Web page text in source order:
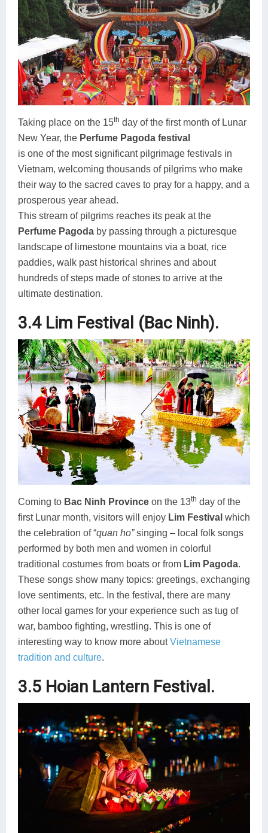
Taking place on the 15th day of the first month of Lunar
New Year, the Perfume Pagoda festival
is one of the most significant pilgrimage festivals in
Vietnam, welcoming thousands of pilgrims who make
their way to the sacred caves to pray for a happy, and a
prosperous year ahead.
This stream of pilgrims reaches its peak at the
Perfume Pagoda by passing through a picturesque
landscape of limestone mountains via a boat, rice
paddies, walk past historical shrines and about
hundreds of steps made of stones to arrive at the
ultimate destination.
3.4 Lim Festival (Bac Ninh).
Coming to Bac Ninh Province on the 13th day of the
first Lunar month, visitors will enjoy Lim Festival which
the celebration of “quan ho”singing – local folk songs
performed by both men and women in colorful
traditional costumes from boats or from Lim Pagoda.
These songs show many topics: greetings, exchanging
love sentiments, etc. In the festival, there are many
other local games for your experience such as tug of
war, bamboo fighting, wrestling. This is one of
interesting way to know more aboutVietnamese
tradition and culture.
3.5 Hoian Lantern Festival.